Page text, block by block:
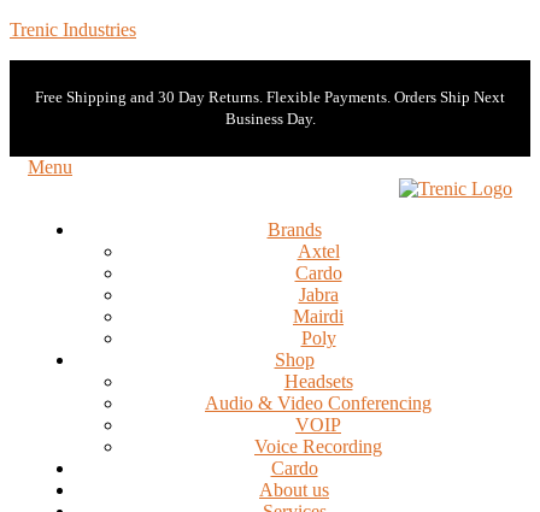
Trenic Industries
Free Shipping and 30 Day Returns. Flexible Payments. Orders Ship Next
Business Day.
Menu
Brands
Axtel
Cardo
Jabra
Mairdi
Poly
Shop
Headsets
Audio & Video Conferencing
VOIP
Voice Recording
Cardo
About us